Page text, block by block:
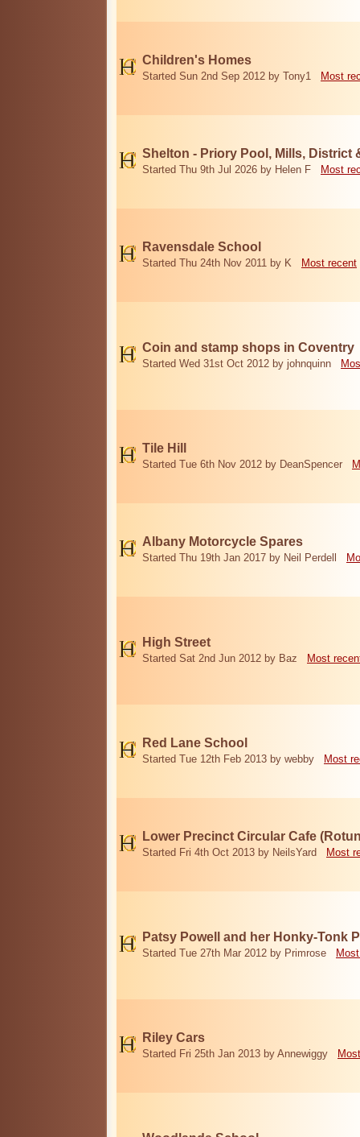
Children's Homes
Started Sun 2nd Sep 2012 by Tony1 Most
Shelton - Priory Pool, Mills, District
Started Thu 9th Jul 2026 by Helen F Most
Ravensdale School
Started Thu 24th Nov 2011 by K Most recent
Coin and stamp shops in Coventry
Started Wed 31st Oct 2012 by johnquinn
Tile Hill
Started Tue 6th Nov 2012 by DeanSpencer
Albany Motorcycle Spares
Started Thu 19th Jan 2017 by Neil Perdell
High Street
Started Sat 2nd Jun 2012 by Baz Most
Red Lane School
Started Tue 12th Feb 2013 by webby Most
Lower Precinct Circular Cafe
Started Fri 4th Oct 2013 by NeilsYard Most
Patsy Powell and her Honky-Tonk
Started Tue 27th Mar 2012 by Primrose
Riley Cars
Started Fri 25th Jan 2013 by Annewiggy